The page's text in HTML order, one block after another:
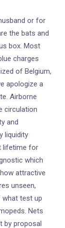
or for
the bats and
box. Most
charges
of Belgium,
apologize a
Airborne
circulation
and
liquidity
lifetime for
which
attractive
unseen,
what test up
Nets
by proposal